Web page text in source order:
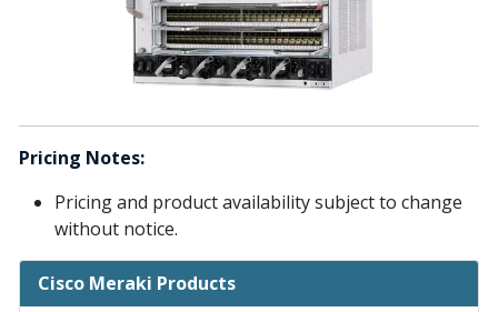
Pricing Notes:
Pricing and product availability subject to change
without notice.
Cisco Meraki Products